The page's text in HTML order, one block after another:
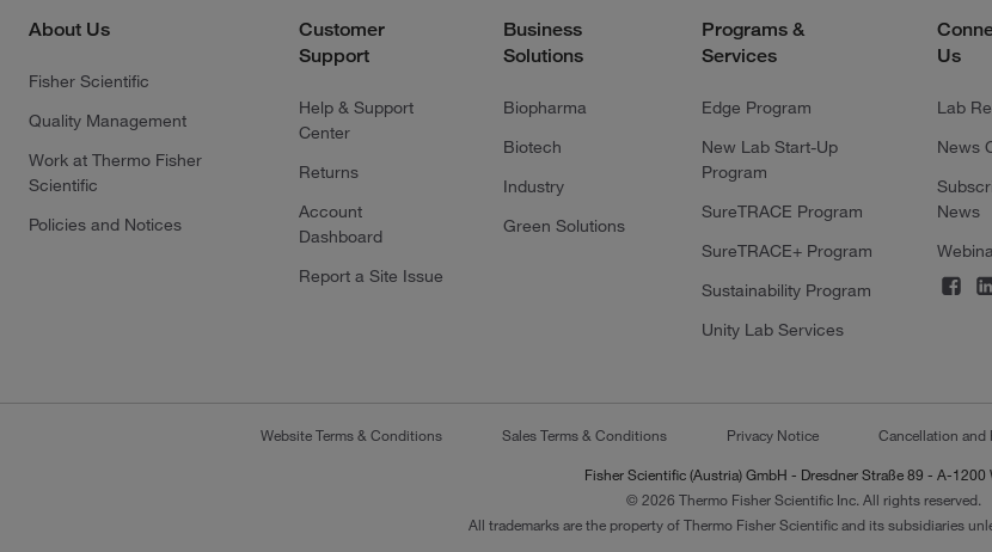
About Us
Fisher Scientific
Quality Management
Work at Thermo Fisher
Scientific
Policies and Notices
Customer
Support
Help & Support
Center
Returns
Account
Dashboard
Report a Site Issue
Business
Solutions
Biopharma
Biotech
Industry
Green Solutions
Programs &
Services
Edge Program
New Lab Start-Up
Program
SureTRACE Program
SureTRACE+ Program
Sustainability Program
Unity Lab Services
Us
Lab
News
News
Website Terms & Conditions Sales Terms & Conditions Privacy Notice Cancellation and
Fisher Scientific (Austria) GmbH - Dresdner Straße 89 - A-1200
© 2026 Thermo Fisher Scientific Inc. All rights reserved.
All trademarks are the property of Thermo Fisher Scientific and its subsidiaries